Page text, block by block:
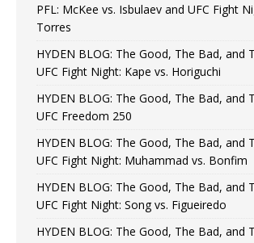
PFL: McKee vs. Isbulaev and UFC Fight
Torres
HYDEN BLOG: The Good, The Bad, and
UFC Fight Night: Kape vs. Horiguchi
HYDEN BLOG: The Good, The Bad, and
UFC Freedom 250
HYDEN BLOG: The Good, The Bad, and
UFC Fight Night: Muhammad vs. Bonfim
HYDEN BLOG: The Good, The Bad, and
UFC Fight Night: Song vs. Figueiredo
HYDEN BLOG: The Good, The Bad, and